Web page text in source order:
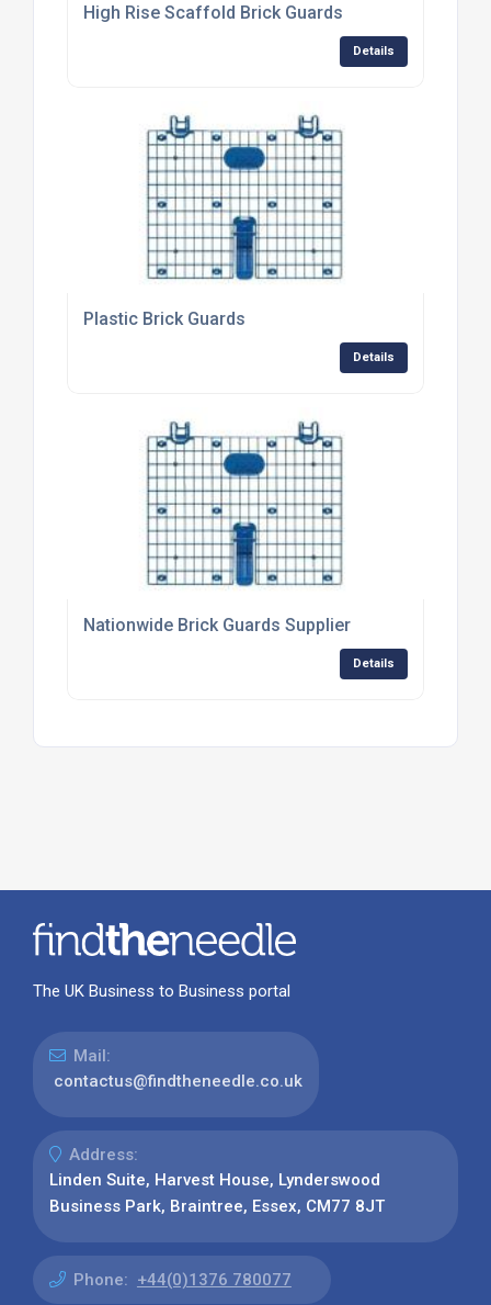
High Rise Scaffold Brick Guards
Details
Plastic Brick Guards
Details
Nationwide Brick Guards Supplier
Details
The UK Business to Business portal
Mail:
contactus@findtheneedle.co.uk
Address:
Linden Suite, Harvest House, Lynderswood
Business Park, Braintree, Essex, CM77 8JT
Phone: +44(0)1376 780077